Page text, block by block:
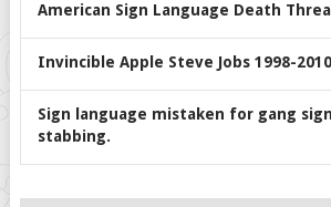
American Sign Language Death
Invincible Apple Steve Jobs 1998-2010
Sign language mistaken for gang
stabbing.